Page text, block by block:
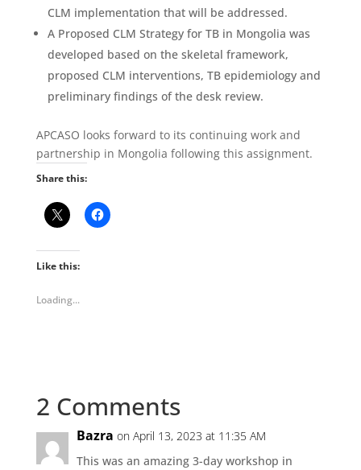
CLM implementation that will be addressed.
A Proposed CLM Strategy for TB in Mongolia was
developed based on the skeletal framework,
proposed CLM interventions, TB epidemiology and
preliminary findings of the desk review.
APCASO looks forward to its continuing work and
partnership in Mongolia following this assignment.
Share this:
Like this:
Loading...
2 Comments
Bazra on April 13, 2023 at 11:35 AM
This was an amazing 3-day workshop in